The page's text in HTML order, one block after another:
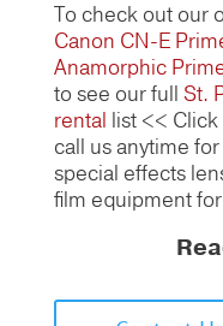
To check out our
Canon CN-E
Anamorphic
to see our full St.
rental list <<
call us anytime
special effects
film equipment